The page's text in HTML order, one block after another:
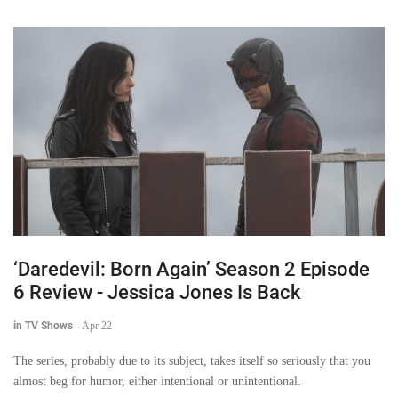
‘Daredevil: Born Again’ Season 2 Episode
6 Review - Jessica Jones Is Back
in TV Shows - Apr 22
The series, probably due to its subject, takes itself so seriously that you
almost beg for humor, either intentional or unintentional.